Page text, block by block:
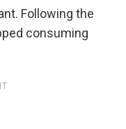
Following the
consuming